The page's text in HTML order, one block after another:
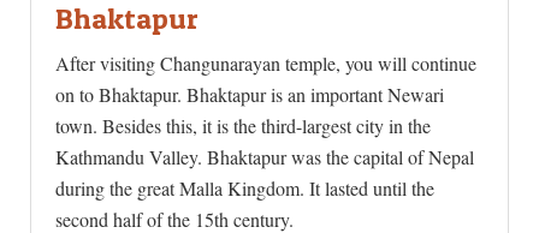
Bhaktapur
After visiting Changunarayan temple, you will continue
on to Bhaktapur. Bhaktapur is an important Newari
town. Besides this, it is the third-largest city in the
Kathmandu Valley. Bhaktapur was the capital of Nepal
during the great Malla Kingdom. It lasted until the
second half of the 15th century.